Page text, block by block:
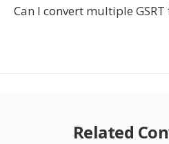
Can I convert multiple GSRT
Related